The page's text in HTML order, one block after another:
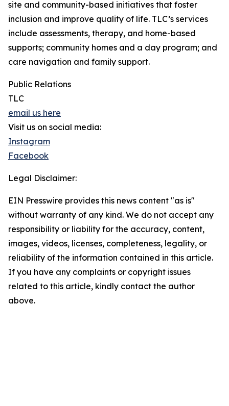
site and community-based initiatives that foster
inclusion and improve quality of life. TLC’s services
include assessments, therapy, and home-based
supports; community homes and a day program; and
care navigation and family support.
Public Relations
TLC
email us here
Visit us on social media:
Instagram
Facebook
Legal Disclaimer:
EIN Presswire provides this news content "as is"
without warranty of any kind. We do not accept any
responsibility or liability for the accuracy, content,
images, videos, licenses, completeness, legality, or
reliability of the information contained in this article.
If you have any complaints or copyright issues
related to this article, kindly contact the author
above.